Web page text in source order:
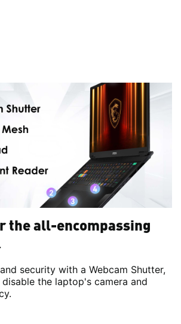
the all-encompassing
security with a Webcam Shutter,
the laptop's camera and